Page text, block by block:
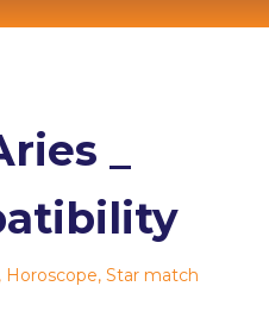
_
, Horoscope, Star match